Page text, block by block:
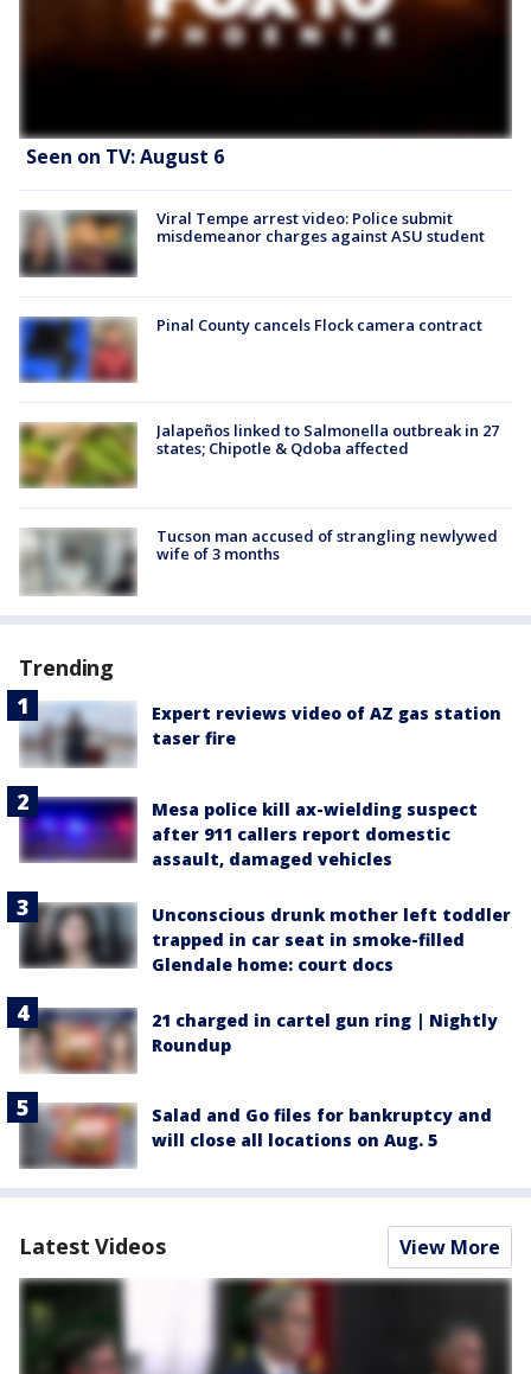
Seen on TV: August 6
Viral Tempe arrest video: Police submit
misdemeanor charges against ASU student
Pinal County cancels Flock camera contract
Jalapeños linked to Salmonella outbreak in 27
states; Chipotle & Qdoba affected
Tucson man accused of strangling newlywed
wife of 3 months
Trending
Expert reviews video of AZ gas station
taser fire
Mesa police kill ax-wielding suspect
after 911 callers report domestic
assault, damaged vehicles
Unconscious drunk mother left toddler
trapped in car seat in smoke-filled
Glendale home: court docs
21 charged in cartel gun ring | Nightly
Roundup
Salad and Go files for bankruptcy and
will close all locations on Aug. 5
Latest Videos View More